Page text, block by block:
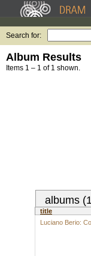
Search for:
Album Results
Items 1 – 1 of 1 shown.
albums
title
Luciano Berio: